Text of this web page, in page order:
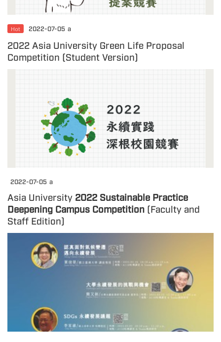
Hot 2022-07-05 a
2022 Asia University Green Life Proposal
Competition (Student Version)
2022-07-05 a
Asia University 2022 Sustainable Practice
Deepening Campus Competition (Faculty and
Staff Edition)